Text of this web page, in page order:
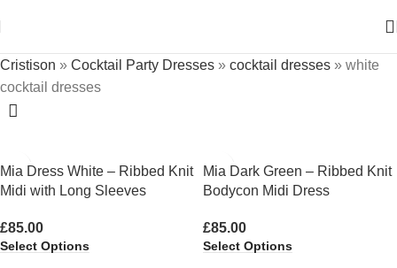
Cristison » Cocktail Party Dresses » cocktail dresses » white
cocktail dresses
Mia Dress White – Ribbed Knit
Midi with Long Sleeves
£85.00
Select Options
Mia Dark Green – Ribbed Knit
Bodycon Midi Dress
£85.00
Select Options